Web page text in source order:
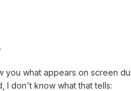
what appears on screen
I don't know what that tells: